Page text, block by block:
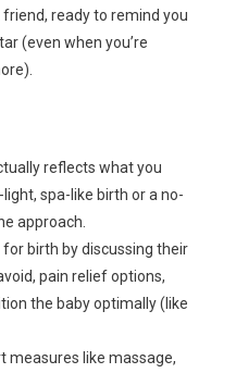
ready to remind you
(even when you’re
reflects what you
spa-like birth or a no-
approach.
birth by discussing their
pain relief options,
the baby optimally (like
measures like massage,